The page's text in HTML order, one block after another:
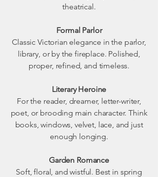
theatrical.
Formal Parlor
Classic Victorian elegance in the parlor,
library, or by the fireplace. Polished,
proper, refined, and timeless.
Literary Heroine
For the reader, dreamer, letter-writer,
poet, or brooding main character. Think
books, windows, velvet, lace, and just
enough longing.
Garden Romance
Soft, floral, and wistful. Best in spring